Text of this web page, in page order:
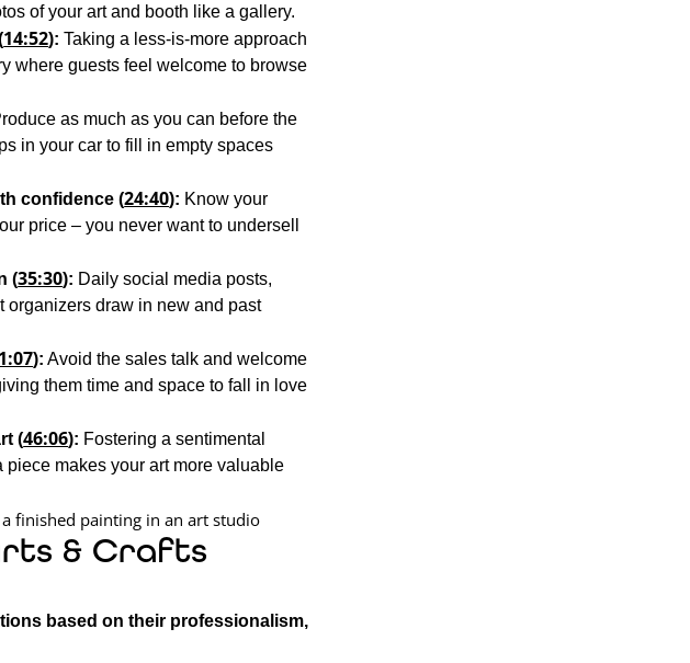
of your art and booth like a gallery.
14:52): Taking a less-is-more approach
where guests feel welcome to browse
as much as you can before the
in your car to fill in empty spaces
confidence (24:40): Know your
price – you never want to undersell
(35:30): Daily social media posts,
organizers draw in new and past
): Avoid the sales talk and welcome
them time and space to fall in love
(46:06): Fostering a sentimental
makes your art more valuable
& Crafts
based on their professionalism,